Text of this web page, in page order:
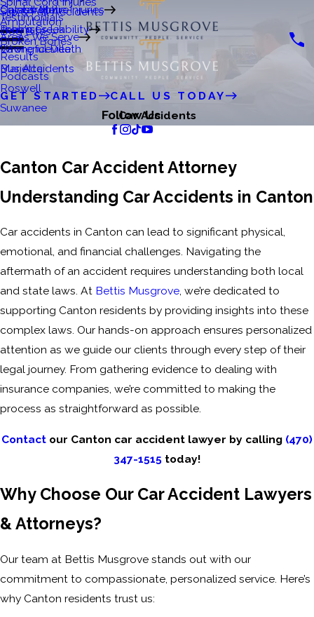
Crystal Matre
Catastrophic Injuries
Amputation
Broken Bones
Premises Liability
Slip & Fall Accidents
Dog Bites
Wrongful Death
Bus Accidents
Testimonials
Areas We Serve
Gainesville
John's Creek
Lawrenceville
Marietta
Roswell
Suwanee
Results
Podcasts
GET STARTED
CALL US TODAY
Follow Us
Car Accidents
Canton Car Accident Attorney
Understanding Car Accidents in Canton
Car accidents in Canton can lead to significant physical,
emotional, and financial challenges. Navigating the
aftermath of an accident requires understanding both local
and state laws. At Bettis Musgrove, we’re dedicated to
supporting Canton residents by providing insights into these
complex laws. Our hands-on approach ensures personalized
attention as we guide our clients through every step of their
legal journey. From gathering evidence to dealing with
insurance companies, we’re committed to making the
process as straightforward as possible.
Contact our Canton car accident lawyer by calling (470)
347-1515 today!
Why Choose Our Car Accident Lawyers
& Attorneys?
Our team at Bettis Musgrove stands out with our
commitment to compassionate, personalized service. Here’s
why Canton residents trust us: